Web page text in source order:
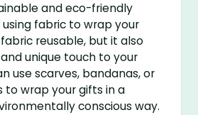
and eco-friendly
fabric to wrap your
reusable, but it also
unique touch to your
use scarves, bandanas, or
to wrap your gifts in a
conscious way.